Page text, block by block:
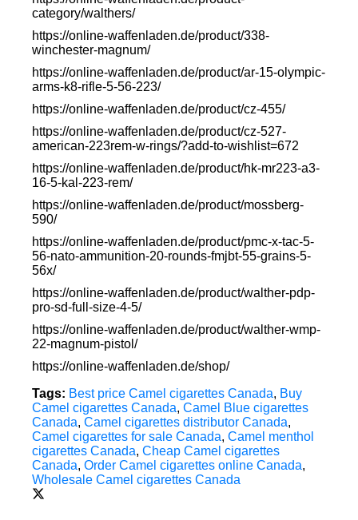
category/walthers/
https://online-waffenladen.de/product/338-
winchester-magnum/
https://online-waffenladen.de/product/ar-15-olympic-
arms-k8-rifle-5-56-223/
https://online-waffenladen.de/product/cz-455/
https://online-waffenladen.de/product/cz-527-
american-223rem-w-rings/?add-to-wishlist=672
https://online-waffenladen.de/product/hk-mr223-a3-
16-5-kal-223-rem/
https://online-waffenladen.de/product/mossberg-
590/
https://online-waffenladen.de/product/pmc-x-tac-5-
56-nato-ammunition-20-rounds-fmjbt-55-grains-5-
56x/
https://online-waffenladen.de/product/walther-pdp-
pro-sd-full-size-4-5/
https://online-waffenladen.de/product/walther-wmp-
22-magnum-pistol/
https://online-waffenladen.de/shop/
Tags: Best price Camel cigarettes Canada, Buy
Camel cigarettes Canada, Camel Blue cigarettes
Canada, Camel cigarettes distributor Canada,
Camel cigarettes for sale Canada, Camel menthol
cigarettes Canada, Cheap Camel cigarettes
Canada, Order Camel cigarettes online Canada,
Wholesale Camel cigarettes Canada